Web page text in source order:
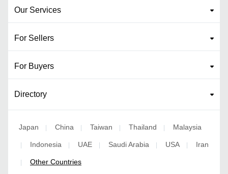
Our Services
For Sellers
For Buyers
Directory
Japan | China | Taiwan | Thailand | Malaysia
| Indonesia | UAE | Saudi Arabia | USA | Iran
| Other Countries